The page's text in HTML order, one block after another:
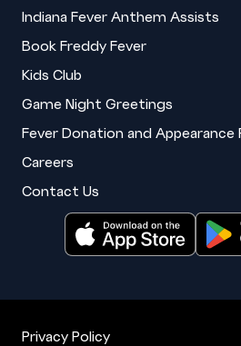
Indiana Fever Anthem Assists
Book Freddy Fever
Kids Club
Game Night Greetings
Fever Donation and Appearance
Careers
Contact Us
Privacy Policy